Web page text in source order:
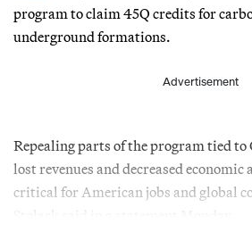
program to claim 45Q credits for
underground formations.
Advertisement
Repealing parts of the program tied to
lost revenues and decreased
critical for American jobs and global